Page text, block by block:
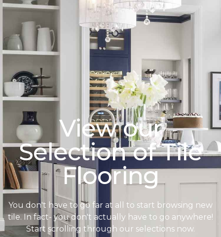
View our
Selection of Tile
Flooring
You don't have to go far at all to start browsing new
tile. In fact- you don't actually have to go anywhere!
Start scrolling through our selections now.